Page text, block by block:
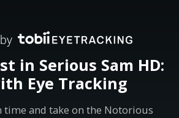
in Serious Sam HD:
Eye Tracking
time and take on the Notorious